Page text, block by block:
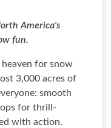
America's
fun.
heaven for snow
3,000 acres of
smooth
for thrill-
with action.